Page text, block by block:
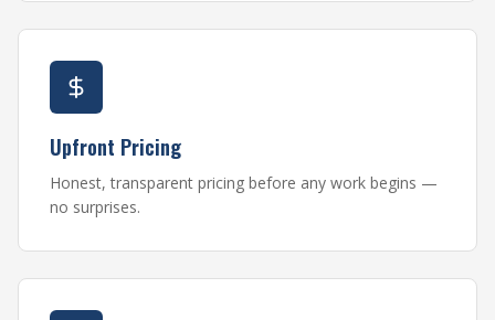
Upfront Pricing
Honest, transparent pricing before any work begins —
no surprises.